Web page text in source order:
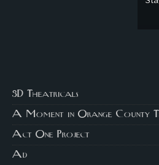
3D Theatricals
A Moment in Orange County
Act One Project
Ad